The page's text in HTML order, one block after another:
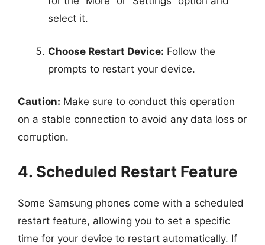
select it.
Choose Restart Device: Follow the
prompts to restart your device.
Caution: Make sure to conduct this operation
on a stable connection to avoid any data loss or
corruption.
4. Scheduled Restart Feature
Some Samsung phones come with a scheduled
restart feature, allowing you to set a specific
time for your device to restart automatically. If